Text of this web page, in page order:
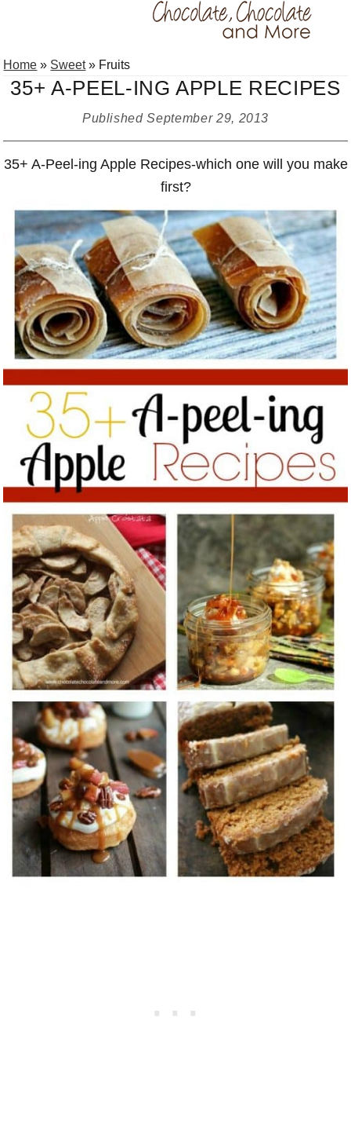
to
primary
to
main
to
primary
Home » Sweet» Fruits
35+ A-PEEL-ING APPLE RECIPES
PublishedSeptember 29, 2013
35+ A-Peel-ing Apple Recipes-which one will you make
first?